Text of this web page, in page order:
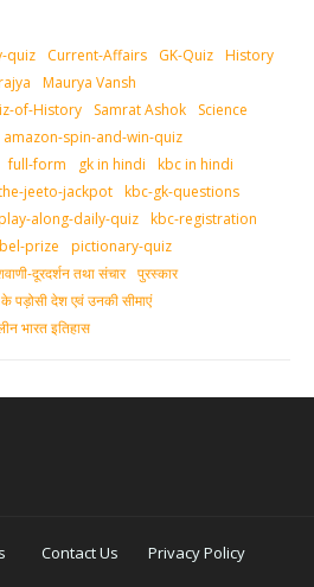
quiz Current-Affairs GK-Quiz History
Maurya Vansh
of-History Samrat Ashok
Science
amazon-spin-and-win-quiz
full-form gk in hindi
kbc in hindi
jeeto-jackpot kbc-gk-questions
along-daily-quiz kbc-registration
prize
pictionary-quiz
दूरदर्शन तथा संचार पुरस्‍कार
पड़ोसी देश एवं उनकी सीमाएं
भारत इतिहास
Contact Us
Privacy Policy